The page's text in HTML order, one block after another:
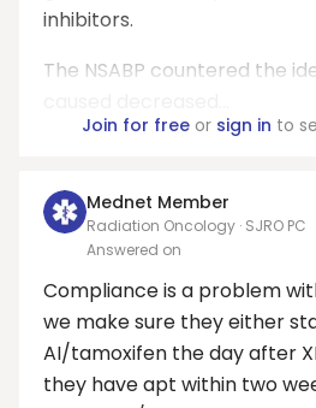
inhibitors.
The NSABP countered the
Join for freeor sign in to
Mednet Member
Radiation Oncology · SJRO PC
Answered on
Compliance is a problem
we make sure they either
AI/tamoxifen the day after
they have apt within two